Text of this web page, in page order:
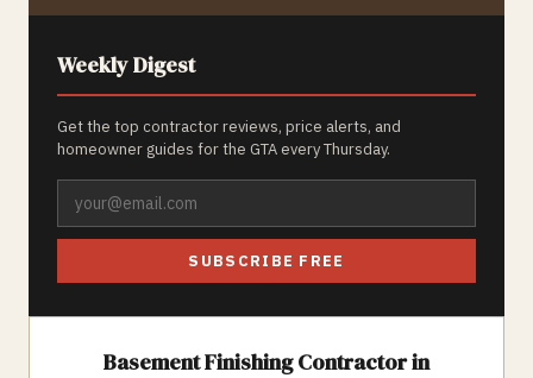
Weekly Digest
Get the top contractor reviews, price alerts, and
homeowner guides for the GTA every Thursday.
SUBSCRIBE FREE
Basement FinishingContractor in